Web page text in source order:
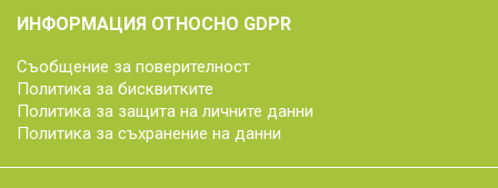
ИНФОРМАЦИЯ ОТНОСНО GDPR
Съобщение за поверителност
Политика за бисквитките
Политика за защита на личните данни
Политика за съхранение на данни